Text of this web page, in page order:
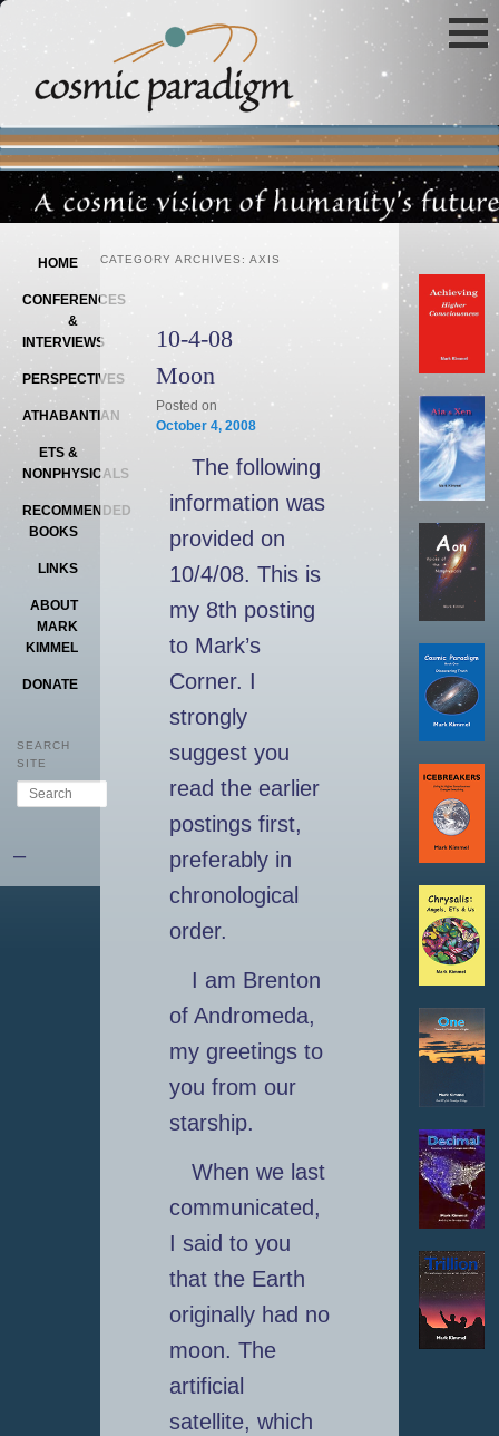
HOME
CONFERENCES
&
INTERVIEWS
PERSPECTIVES
ATHABANTIAN
ETS &
NONPHYSICALS
RECOMMENDED
BOOKS
LINKS
ABOUT
MARK
KIMMEL
DONATE
SEARCH
SITE
Search
–
CATEGORY ARCHIVES: AXIS
10-4-08
Moon
Posted on
October 4, 2008
The following
information was
provided on
10/4/08. This is
my 8th posting
to Mark’s
Corner. I
strongly
suggest you
read the earlier
postings first,
preferably in
chronological
order.
I am Brenton
of Andromeda,
my greetings to
you from our
starship.
When we last
communicated,
I said to you
that the Earth
originally had no
moon. The
artificial
satellite, which